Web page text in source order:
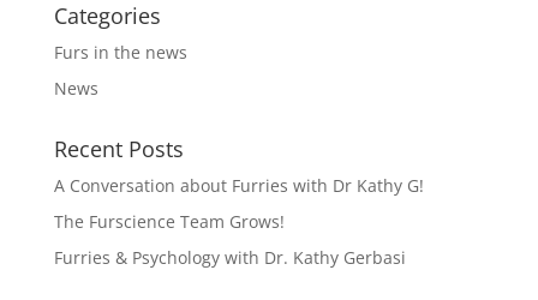
Categories
Furs in the news
News
Recent Posts
A Conversation about Furries with Dr Kathy G!
The Furscience Team Grows!
Furries & Psychology with Dr. Kathy Gerbasi